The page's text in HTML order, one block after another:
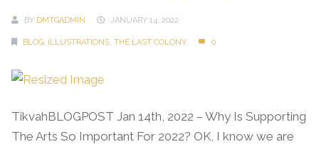
BY DMTGADMIN JANUARY 14, 2022
BLOG, ILLUSTRATIONS, THE LAST COLONY 0
TikvahBLOGPOST Jan 14th, 2022 – Why Is Supporting
The Arts So Important For 2022? OK, I know we are